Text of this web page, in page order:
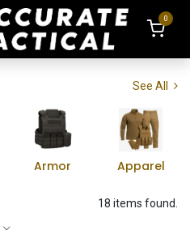
0
See All
Armor Apparel
18 items found.